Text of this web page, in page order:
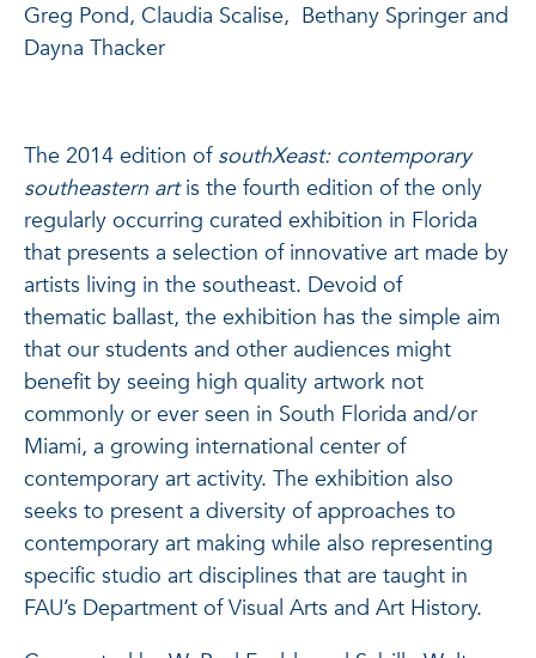
Greg Pond, Claudia Scalise, Bethany Springer and
Dayna Thacker
The 2014 edition of southXeast: contemporary
southeastern artis the fourth edition of the only
regularly occurring curated exhibition in Florida
that presents a selection of innovative art made by
artists living in the southeast. Devoid of
thematic ballast, the exhibition has the simple aim
that our students and other audiences might
benefit by seeing high quality artwork not
commonly or ever seen in South Florida and/or
Miami, a growing international center of
contemporary art activity. The exhibition also
seeks to present a diversity of approaches to
contemporary art making while also representing
specific studio art disciplines that are taught in
FAU’s Department of Visual Arts and Art History.